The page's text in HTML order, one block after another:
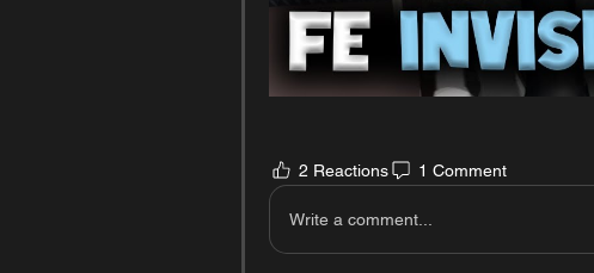
2 Reactions 1 Comment
Write a comment...